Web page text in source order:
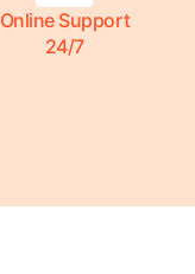
Online Support
24/7